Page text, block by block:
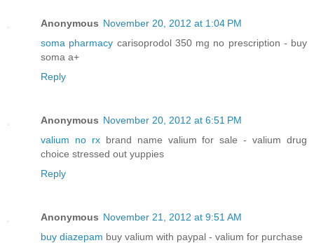
Anonymous November 20, 2012 at 1:04 PM
soma pharmacy carisoprodol 350 mg no prescription - buy
soma a+
Reply
Anonymous November 20, 2012 at 6:51 PM
valium no rxbrand name valium for sale - valium drug
choice stressed out yuppies
Reply
Anonymous November 21, 2012 at 9:51 AM
buy diazepam buy valium with paypal - valium for purchase